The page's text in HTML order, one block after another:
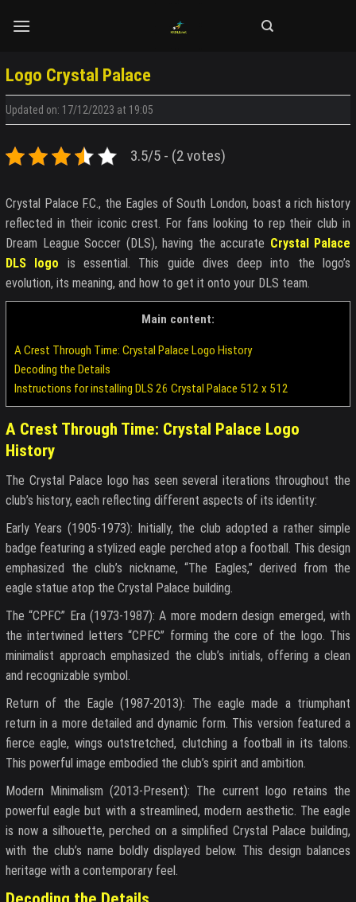
Logo Crystal Palace
Updated on: 17/12/2023 at 19:05
3.5/5 - (2 votes)
Crystal Palace F.C., the Eagles of South London, boast a rich history
reflected in their iconic crest. For fans looking to rep their club in
Dream League Soccer (DLS), having the accurate Crystal Palace
DLS logo is essential. This guide dives deep into the logo’s
evolution, its meaning, and how to get it onto your DLS team.
Main content:
A Crest Through Time: Crystal Palace Logo History
Decoding the Details
Instructions for installing DLS 26 Crystal Palace 512 x 512
A Crest Through Time: Crystal Palace Logo
History
The Crystal Palace logo has seen several iterations throughout the
club’s history, each reflecting different aspects of its identity:
Early Years (1905-1973): Initially, the club adopted a rather simple
badge featuring a stylized eagle perched atop a football. This design
emphasized the club’s nickname, “The Eagles,” derived from the
eagle statue atop the Crystal Palace building.
The “CPFC” Era (1973-1987): A more modern design emerged, with
the intertwined letters “CPFC” forming the core of the logo. This
minimalist approach emphasized the club’s initials, offering a clean
and recognizable symbol.
Return of the Eagle (1987-2013): The eagle made a triumphant
return in a more detailed and dynamic form. This version featured a
fierce eagle, wings outstretched, clutching a football in its talons.
This powerful image embodied the club’s spirit and ambition.
Modern Minimalism (2013-Present): The current logo retains the
powerful eagle but with a streamlined, modern aesthetic. The eagle
is now a silhouette, perched on a simplified Crystal Palace building,
with the club’s name boldly displayed below. This design balances
heritage with a contemporary feel.